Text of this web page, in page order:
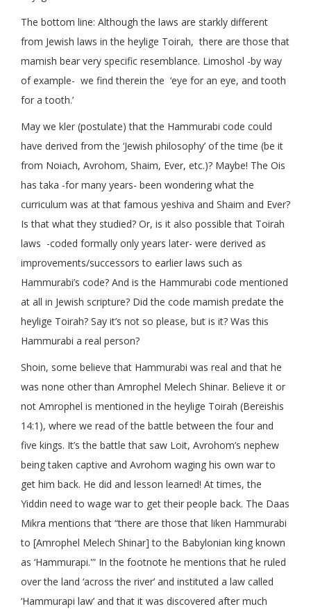
The bottom line: Although the laws are starkly different
from Jewish laws in the heylige Toirah, there are those that
mamish bear very specific resemblance. Limoshol -by way
of example- we find therein the ‘eye for an eye, and tooth
for a tooth.’
May we kler (postulate) that the Hammurabi code could
have derived from the ‘Jewish philosophy’ of the time (be it
from Noiach, Avrohom, Shaim, Ever, etc.)? Maybe! The Ois
has taka -for many years- been wondering what the
curriculum was at that famous yeshiva and Shaim and Ever?
Is that what they studied? Or, is it also possible that Toirah
laws -coded formally only years later- were derived as
improvements/successors to earlier laws such as
Hammurabi’s code? And is the Hammurabi code mentioned
at all in Jewish scripture? Did the code mamish predate the
heylige Toirah? Say it’s not so please, but is it? Was this
Hammurabi a real person?
Shoin, some believe that Hammurabi was real and that he
was none other than Amrophel Melech Shinar. Believe it or
not Amrophel is mentioned in the heylige Toirah (Bereishis
14:1), where we read of the battle between the four and
five kings. It’s the battle that saw Loit, Avrohom’s nephew
being taken captive and Avrohom waging his own war to
get him back. He did and lesson learned! At times, the
Yiddin need to wage war to get their people back. The Daas
Mikra mentions that “there are those that liken Hammurabi
to [Amrophel Melech Shinar] to the Babylonian king known
as ‘Hammurapi.'” In the footnote he mentions that he ruled
over the land ‘across the river’ and instituted a law called
‘Hammurapi law’ and that it was discovered after much